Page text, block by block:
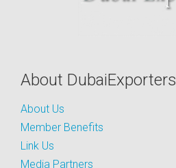
About DubaiExporters
About Us
Member Benefits
Link Us
Media Partners